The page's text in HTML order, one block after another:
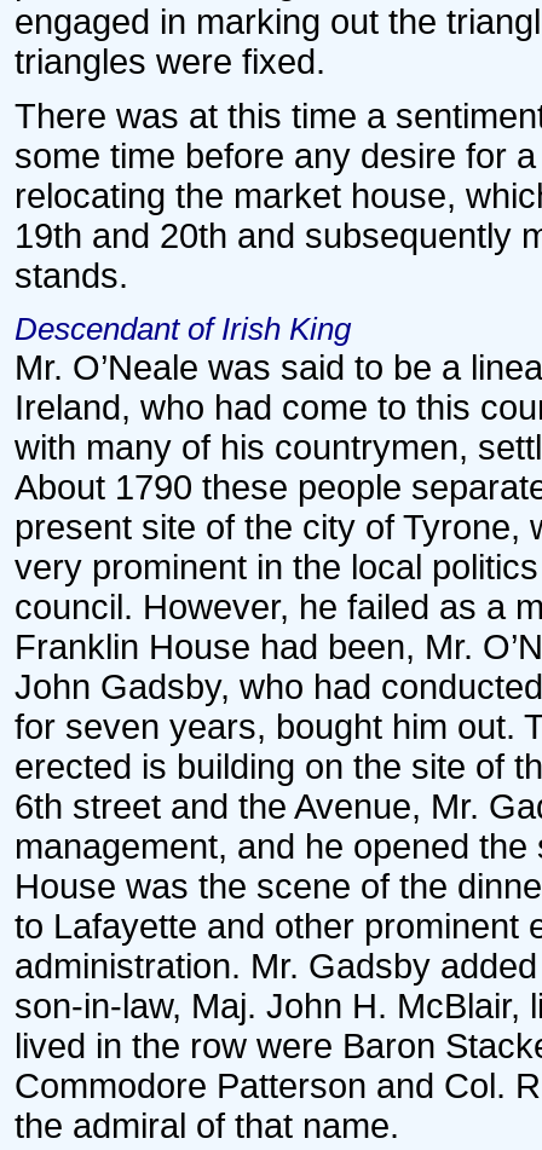
engaged in marking out the
triangles were fixed.
There was at this time a
some time before any desire for
relocating the market house,
19th and 20th and subsequently
stands.
Descendant of Irish King
Mr. O’Neale was said to be a
Ireland, who had come to this
with many of his countrymen,
About 1790 these people
present site of the city of Tyrone,
very prominent in the local
council. However, he failed as a
Franklin House had been, Mr.
John Gadsby, who had
for seven years, bought him out.
erected is building on the site of
6th street and the Avenue, Mr.
management, and he opened
House was the scene of the
to Lafayette and other prominent
administration. Mr. Gadsby
son-in-law, Maj. John H.
lived in the row were Baron
Commodore Patterson and Col.
the admiral of that name.